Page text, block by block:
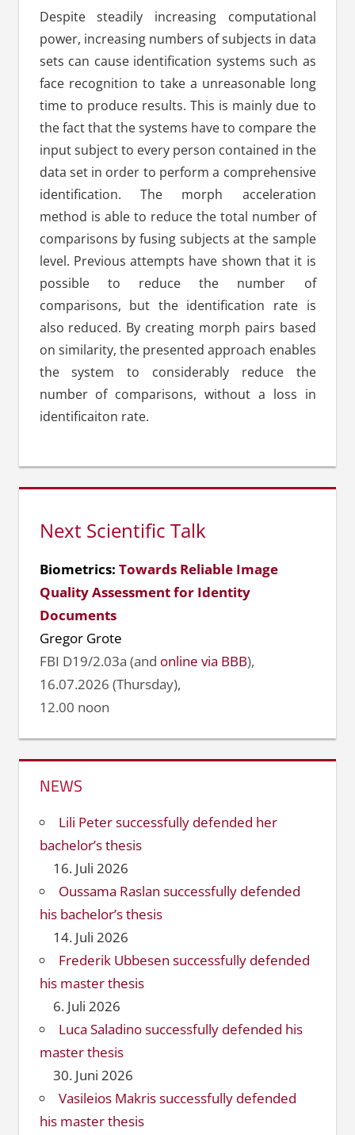
Despite steadily increasing computational
power, increasing numbers of subjects in data
sets can cause identification systems such as
face recognition to take a unreasonable long
time to produce results. This is mainly due to
the fact that the systems have to compare the
input subject to every person contained in the
data set in order to perform a comprehensive
identification. The morph acceleration
method is able to reduce the total number of
comparisons by fusing subjects at the sample
level. Previous attempts have shown that it is
possible to reduce the number of
comparisons, but the identification rate is
also reduced. By creating morph pairs based
on similarity, the presented approach enables
the system to considerably reduce the
number of comparisons, without a loss in
identificaiton rate.
Next Scientific Talk
Biometrics: Towards Reliable Image
Quality Assessment for Identity
Documents
Gregor Grote
FBI D19/2.03a (and online via BBB),
16.07.2026 (Thursday),
12.00 noon
NEWS
Lili Peter successfully defended her
bachelor’s thesis
16. Juli 2026
Oussama Raslan successfully defended
his bachelor’s thesis
14. Juli 2026
Frederik Ubbesen successfully defended
his master thesis
6. Juli 2026
Luca Saladino successfully defended his
master thesis
30. Juni 2026
Vasileios Makris successfully defended
his master thesis